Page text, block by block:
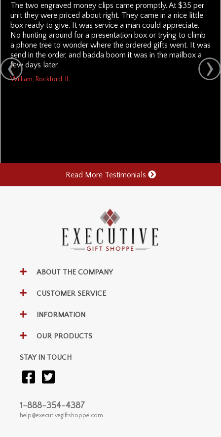
The two engraved money clips came promptly. At $35 per
unit they were priced about right. They came in a nice little
box ready to give. It was service a man could appreciate.
No hunting around for a presentation box or trying to climb
a phone tree to wonder where the ordered gifts went. It was
send in the order, and badda boom it was in the mailbox a
few days later.
William, Rockford, IL
Read More Testimonials
ABOUT THE COMPANY
CUSTOMER SERVICE
INFORMATION
OUR PRODUCTS
STAY IN TOUCH
1-888-354-4387
help@executivegiftshoppe.com